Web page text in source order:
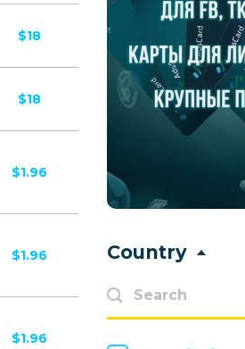
$18
$18
$1.96
$1.96
$1.96
Adpump
Adscend Media
Adsellerator
Advendor
Affiliate Trading
affiliaXe
Country